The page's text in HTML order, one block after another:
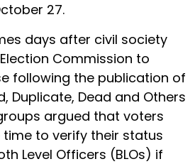
27.
days after civil society
Commission to
following the publication of
Duplicate, Dead and Others
argued that voters
to verify their status
Level Officers (BLOs) if